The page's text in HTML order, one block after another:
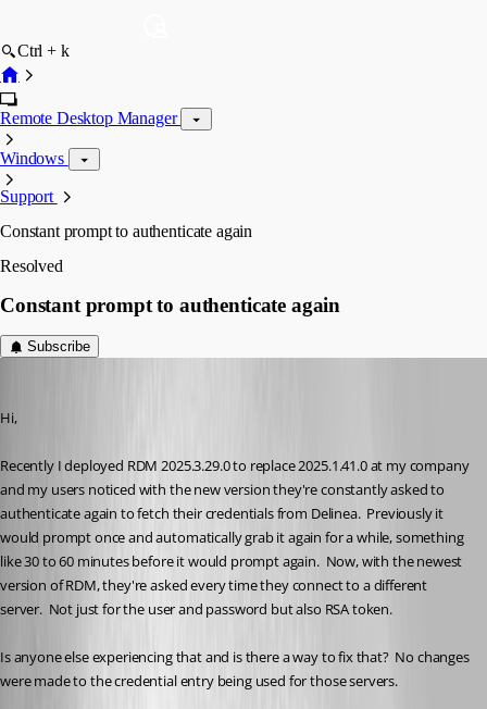
Ctrl + k
Remote Desktop Manager
Windows
Support
Constant prompt to authenticate again
Resolved
Constant prompt to authenticate again
Subscribe
Hi,
Recently I deployed RDM 2025.3.29.0 to replace 2025.1.41.0 at my company
and my users noticed with the new version they're constantly asked to
authenticate again to fetch their credentials from Delinea.  Previously it
would prompt once and automatically grab it again for a while, something
like 30 to 60 minutes before it would prompt again.  Now, with the newest
version of RDM, they're asked every time they connect to a different
server.  Not just for the user and password but also RSA token.
Is anyone else experiencing that and is there a way to fix that?  No changes
were made to the credential entry being used for those servers.